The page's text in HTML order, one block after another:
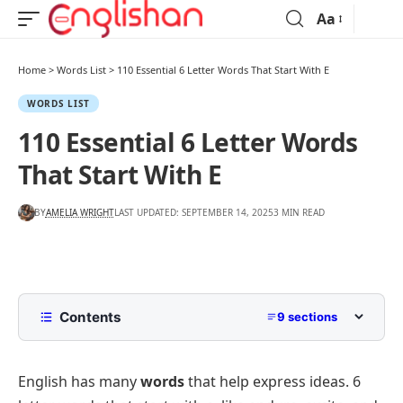
Aa
Home > Words List > 110 Essential 6 Letter Words That Start With E
WORDS LIST
110 Essential 6 Letter Words
That Start With E
BYAMELIA WRIGHTLAST UPDATED: SEPTEMBER 14, 20253 MIN READ
Contents 9 sections
Common 6 Letter Words Beginning With E
English has manywordsthat help express ideas. 6